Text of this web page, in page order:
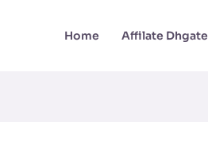
Home Affilate Dhgate